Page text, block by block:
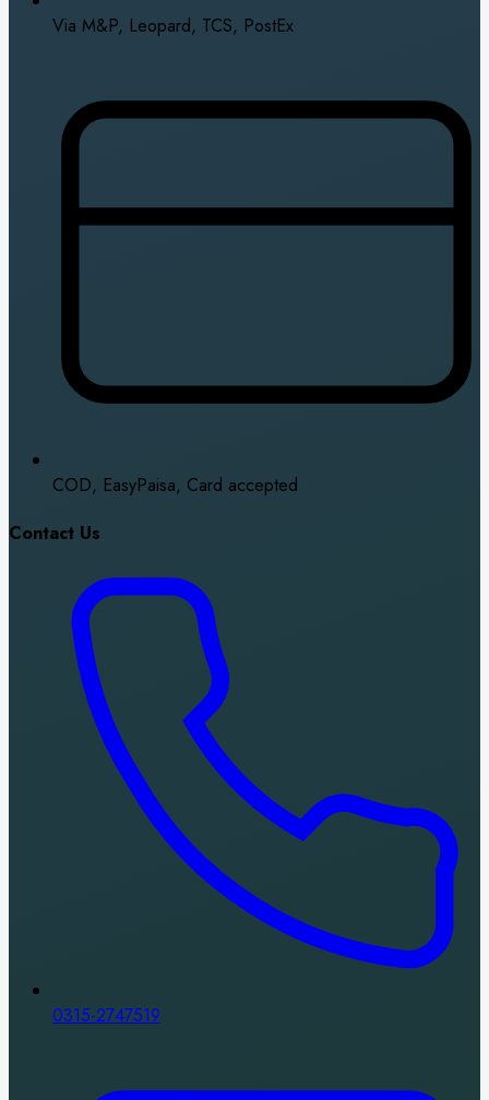
Via M&P, Leopard, TCS, PostEx
COD, EasyPaisa, Card accepted
Contact Us
0315-2747519